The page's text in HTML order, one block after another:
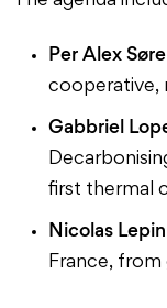
Per Alex
cooperative,
Gabbriel
first thermal
Nicolas Lepin
France,